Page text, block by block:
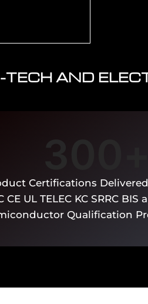
SVHC
EN 303 645
TECH AND
Certifications
CE UL TELEC KC SRRC BIS
Qualification
300